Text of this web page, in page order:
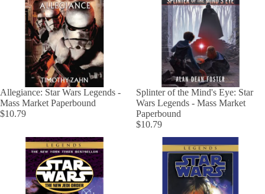
Allegiance: Star Wars Legends -
Mass Market Paperbound
$10.79
Splinter of the Mind's Eye: Star
Wars Legends - Mass Market
Paperbound
$10.79